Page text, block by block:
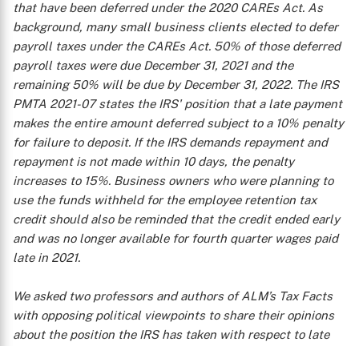
that have been deferred under the 2020 CAREs Act. As
background, many small business clients elected to defer
payroll taxes under the CAREs Act. 50% of those deferred
payroll taxes were due December 31, 2021 and the
remaining 50% will be due by December 31, 2022. The IRS
PMTA 2021-07 states the IRS' position that a late payment
makes the entire amount deferred subject to a 10% penalty
for failure to deposit. If the IRS demands repayment and
repayment is not made within 10 days, the penalty
increases to 15%. Business owners who were planning to
use the funds withheld for the employee retention tax
credit should also be reminded that the credit ended early
and was no longer available for fourth quarter wages paid
late in 2021.
We asked two professors and authors of ALM’s Tax Facts
with opposing political viewpoints to share their opinions
about the position the IRS has taken with respect to late